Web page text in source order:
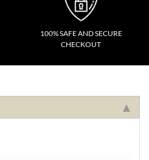
100% SAFE AND SECURE
CHECKOUT